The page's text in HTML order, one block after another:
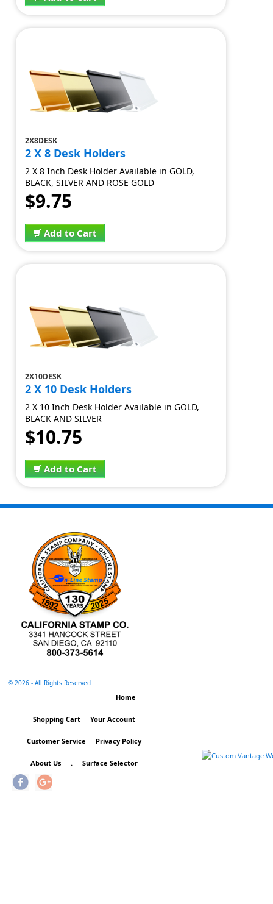
2X8DESK
2 X 8 Desk Holders
2 X 8 Inch Desk Holder Available in GOLD,
BLACK, SILVER AND ROSE GOLD
$9.75
Add to Cart
2X10DESK
2 X 10 Desk Holders
2 X 10 Inch Desk Holder Available in GOLD,
BLACK AND SILVER
$10.75
Add to Cart
©2026 - All Rights Reserved
Home
Shopping Cart Your Account
Customer Service Privacy Policy
About Us . Surface Selector